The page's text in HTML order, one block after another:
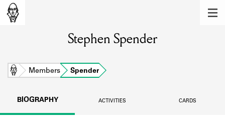
Learn about the members of the lending
library.
BOOKS
Stephen Spender
Home Members Spender
BIOGRAPHY ACTIVITIES CARDS